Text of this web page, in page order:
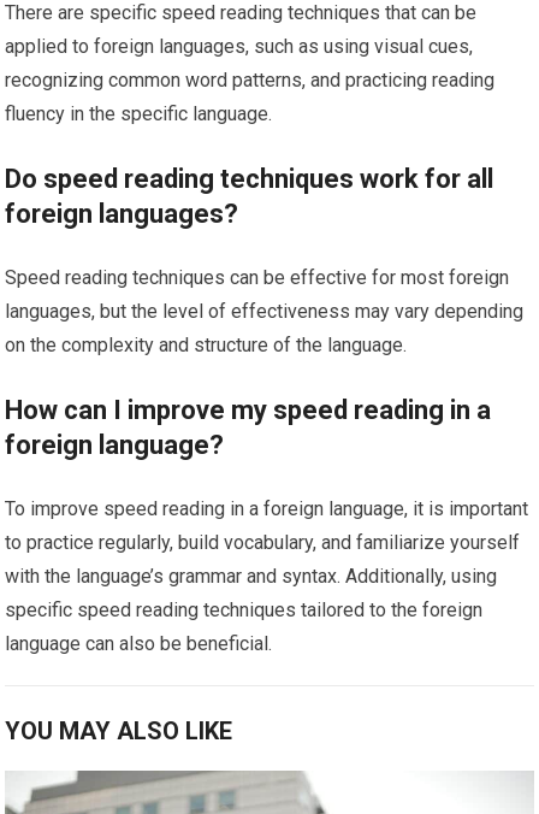
There are specific speed reading techniques that can be
applied to foreign languages, such as using visual cues,
recognizing common word patterns, and practicing reading
fluency in the specific language.
Do speed reading techniques work for all
foreign languages?
Speed reading techniques can be effective for most foreign
languages, but the level of effectiveness may vary depending
on the complexity and structure of the language.
How can I improve my speed reading in a
foreign language?
To improve speed reading in a foreign language, it is important
to practice regularly, build vocabulary, and familiarize yourself
with the language’s grammar and syntax. Additionally, using
specific speed reading techniques tailored to the foreign
language can also be beneficial.
YOU MAY ALSO LIKE